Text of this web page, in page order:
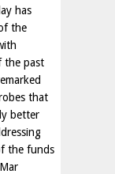
has
the
the past
that
better
the funds